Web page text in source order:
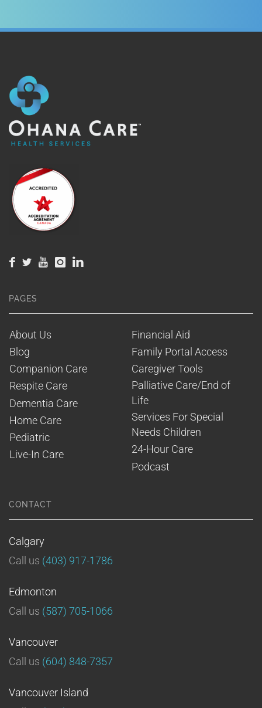
PAGES
About Us
Blog
Companion Care
Respite Care
Dementia Care
Home Care
Pediatric
Live-In Care
Financial Aid
Family Portal Access
Caregiver Tools
Palliative Care/End of
Life
Services For Special
Needs Children
24-Hour Care
Podcast
CONTACT
Calgary
Call us (403) 917-1786
Edmonton
Call us (587) 705-1066
Vancouver
Call us (604) 848-7357
Vancouver Island